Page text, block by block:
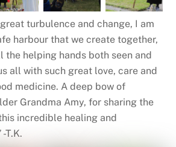
turbulence and change, I am
harbour that we create together,
the helping hands both seen and
all with such great love, care and
medicine. A deep bow of
Grandma Amy, for sharing the
incredible healing and
T.K.